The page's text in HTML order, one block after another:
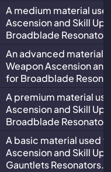
A medium material
Ascension and Skill
Broadblade
An advanced material
Weapon Ascension
for Broadblade
A premium material
Ascension and Skill
Broadblade
A basic material used
Ascension and Skill
Gauntlets Resonators.